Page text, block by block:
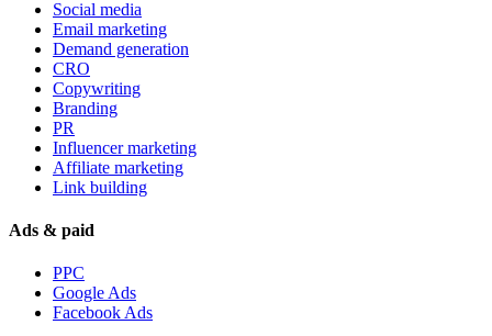
Social media
Email marketing
Demand generation
CRO
Copywriting
Branding
PR
Influencer marketing
Affiliate marketing
Link building
Ads & paid
PPC
Google Ads
Facebook Ads